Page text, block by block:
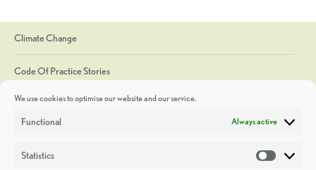
We use cookies to optimise our website and our service.
Functional Always active
Statistics
Climate Change
Code Of Practice Stories
Discoveries